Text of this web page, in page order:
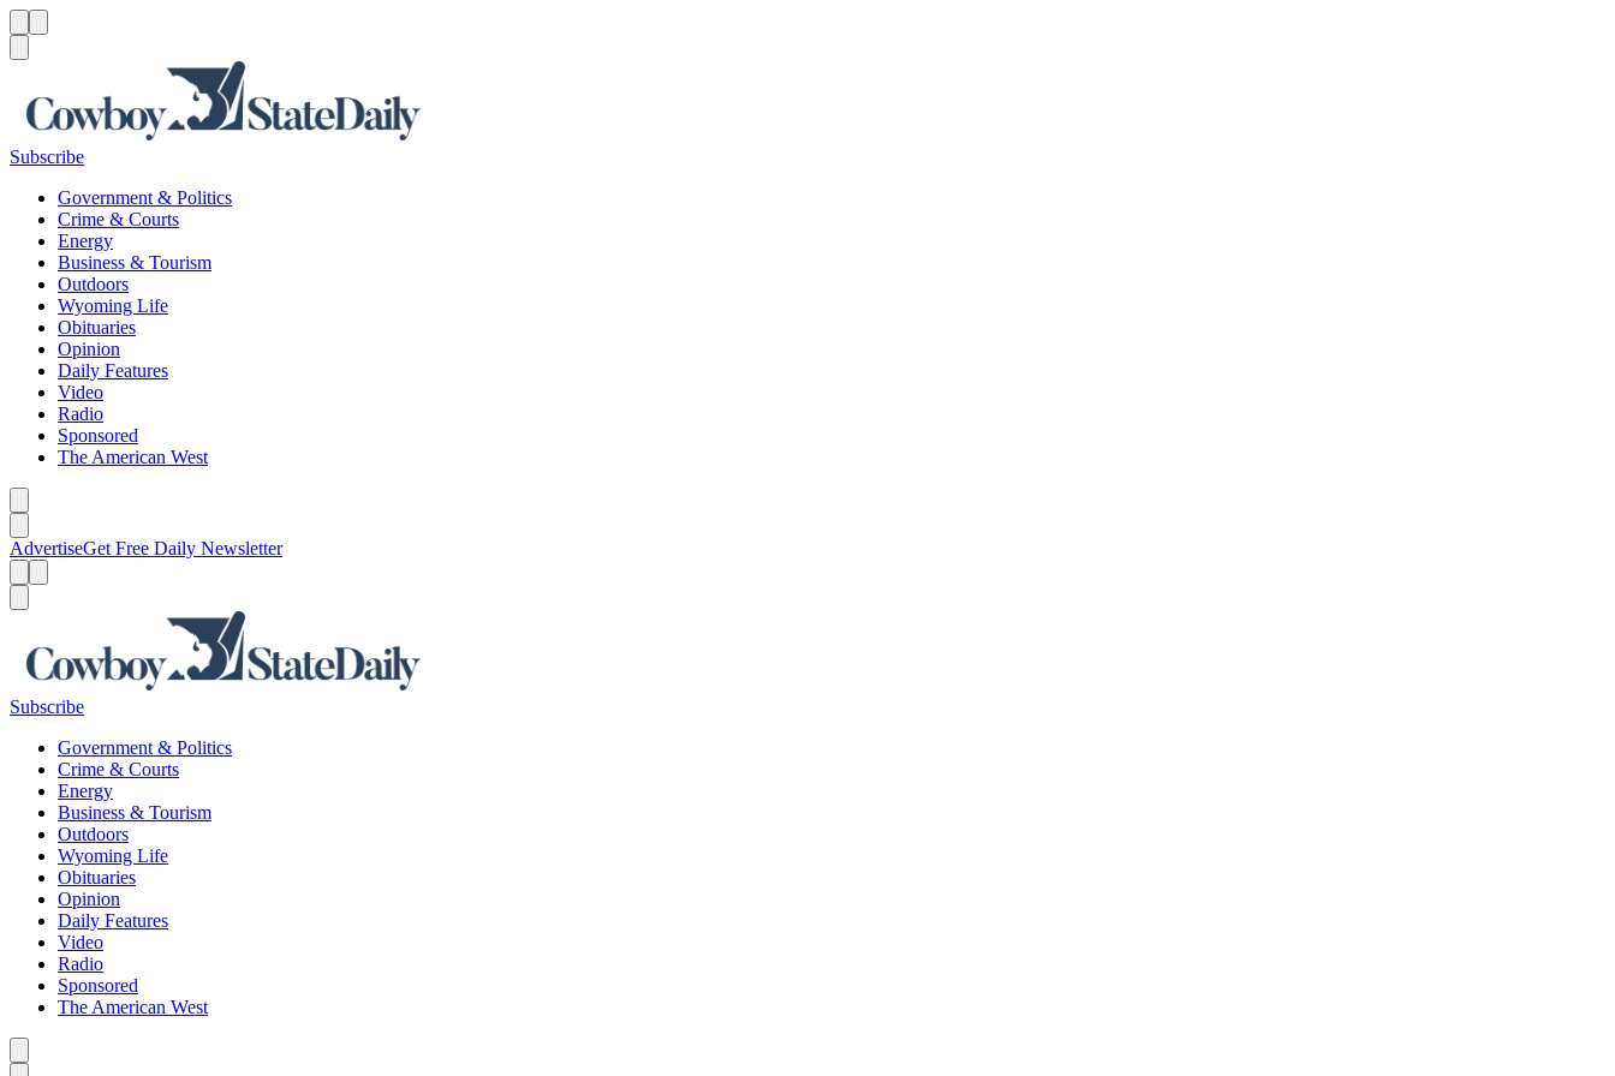
Subscribe
Government & Politics
Crime & Courts
Energy
Business & Tourism
Outdoors
Wyoming Life
Obituaries
Opinion
Daily Features
Video
Radio
Sponsored
The American West
AdvertiseGet Free Daily Newsletter
Subscribe
Government & Politics
Crime & Courts
Energy
Business & Tourism
Outdoors
Wyoming Life
Obituaries
Opinion
Daily Features
Video
Radio
Sponsored
The American West